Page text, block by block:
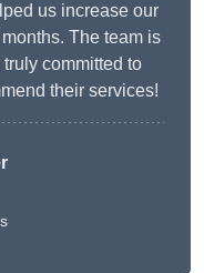
us increase our
The team is
committed to
their services!